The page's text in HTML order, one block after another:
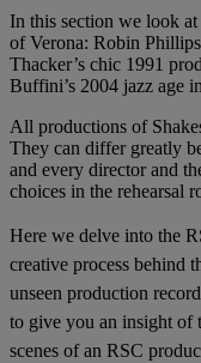
In this section we look
of Verona: Robin
Thacker’s chic 1991
Buffini’s 2004 jazz age
All productions of
They can differ greatly
and every director and
choices in the rehearsal
Here we delve into the
creative process behind
unseen production
to give you an insight of
scenes of an RSC